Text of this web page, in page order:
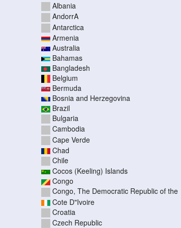
Albania
AndorrA
Antarctica
Armenia
Australia
Bahamas
Bangladesh
Belgium
Bermuda
Bosnia and Herzegovina
Brazil
Bulgaria
Cambodia
Cape Verde
Chad
Chile
Cocos (Keeling) Islands
Congo
Congo, The Democratic Republic of the
Cote D"Ivoire
Croatia
Czech Republic